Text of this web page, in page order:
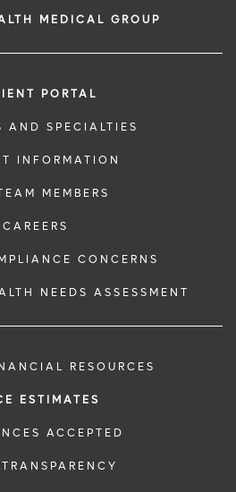
MEDICAL GROUP
PORTAL
AND SPECIALTIES
INFORMATION
MEMBERS
CAREERS
CONCERNS
NEEDS ASSESSMENT
RESOURCES
ESTIMATES
ACCEPTED